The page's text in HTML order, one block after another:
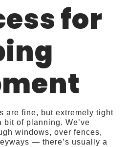
for
are fine, but extremely tight
bit of planning. We’ve
windows, over fences,
— there’s usually a